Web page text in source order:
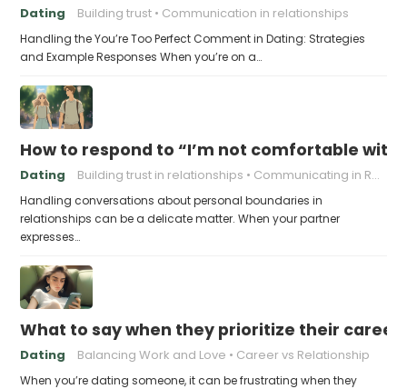
Dating Building trust Communication in relationships
Handling the You’re Too Perfect Comment in Dating: Strategies
and Example Responses When you’re on a…
How to respond to “I’m not comfortable with
Dating Building trust in relationships Communicating in Relationships
Handling conversations about personal boundaries in
relationships can be a delicate matter. When your partner
expresses…
What to say when they prioritize their career
Dating Balancing Work and Love Career vs Relationship
When you’re dating someone, it can be frustrating when they